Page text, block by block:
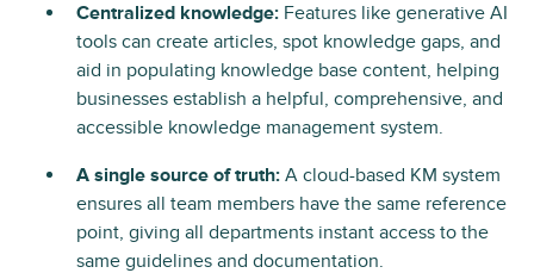
Centralized knowledge: Features like generative AI
tools can create articles, spot knowledge gaps, and
aid in populating knowledge base content, helping
businesses establish a helpful, comprehensive, and
accessible knowledge management system.
A single source of truth: A cloud-based KM system
ensures all team members have the same reference
point, giving all departments instant access to the
same guidelines and documentation.